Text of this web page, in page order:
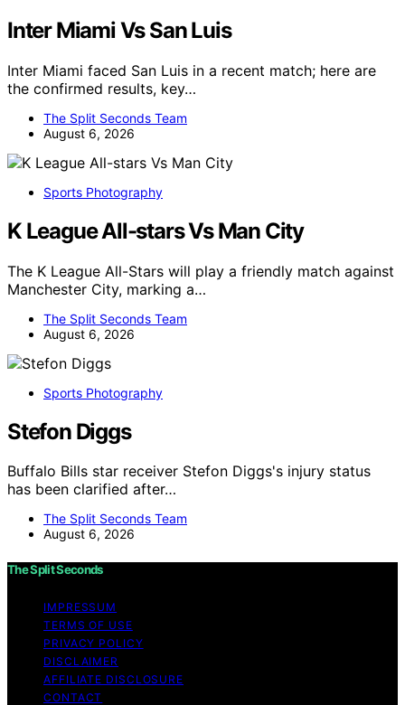
Inter Miami Vs San Luis
Inter Miami faced San Luis in a recent match; here are
the confirmed results, key…
The Split Seconds Team
August 6, 2026
Sports Photography
K League All-stars Vs Man City
The K League All-Stars will play a friendly match against
Manchester City, marking a…
The Split Seconds Team
August 6, 2026
Sports Photography
Stefon Diggs
Buffalo Bills star receiver Stefon Diggs's injury status
has been clarified after…
The Split Seconds Team
August 6, 2026
The Split Seconds
IMPRESSUM
TERMS OF USE
PRIVACY POLICY
DISCLAIMER
AFFILIATE DISCLOSURE
CONTACT